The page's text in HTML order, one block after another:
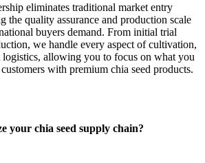
eliminates traditional market entry
the quality assurance and production scale
buyers demand. From initial trial
we handle every aspect of cultivation,
logistics, allowing you to focus on what you
with premium chia seed products.
your chia seed supply chain?